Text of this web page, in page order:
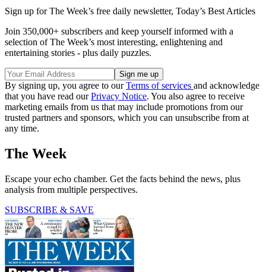
Sign up for The Week’s free daily newsletter, Today’s Best Articles
Join 350,000+ subscribers and keep yourself informed with a
selection of The Week’s most interesting, enlightening and
entertaining stories - plus daily puzzles.
By signing up, you agree to ourTerms of services and acknowledge
that you have read ourPrivacy Notice. You also agree to receive
marketing emails from us that may include promotions from our
trusted partners and sponsors, which you can unsubscribe from at
any time.
The Week
Escape your echo chamber. Get the facts behind the news, plus
analysis from multiple perspectives.
SUBSCRIBE & SAVE